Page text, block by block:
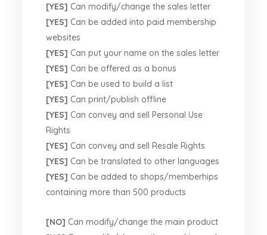
[YES] Can modify/change the sales letter
[YES] Can be added into paid membership
websites
[YES] Can put your name on the sales letter
[YES] Can be offered as a bonus
[YES] Can be used to build a list
[YES] Can print/publish offline
[YES] Can convey and sell Personal Use
Rights
[YES] Can convey and sell Resale Rights
[YES] Can be translated to other languages
[YES] Can be added to shops/memberhips
containing more than 500 products
[NO] Can modify/change the main product